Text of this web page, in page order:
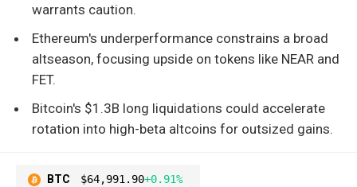
warrants caution.
Ethereum's underperformance constrains a broad
altseason, focusing upside on tokens like NEAR and
FET.
Bitcoin's $1.3B long liquidations could accelerate
rotation into high-beta altcoins for outsized gains.
BTC $64,991.90+0.91%